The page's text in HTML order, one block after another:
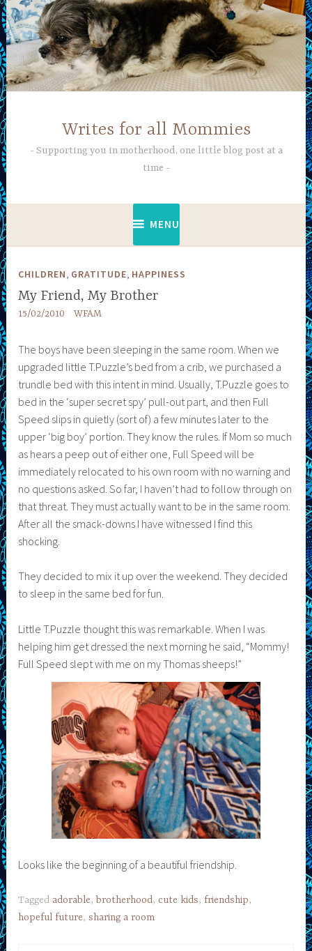
Skip
to
content
Writes for all Mommies
Supporting you in motherhood, one little blog post at a
time
MENU
CHILDREN GRATITUDE HAPPINESS
My Friend, My Brother
15/02/2010 WFAM
The boys have been sleeping in the same room. When we
upgraded little T.Puzzle’s bed from a crib, we purchased a
trundle bed with this intent in mind. Usually, T.Puzzle goes to
bed in the ‘super secret spy’ pull-out part, and then Full
Speed slips in quietly (sort of) a few minutes later to the
upper ‘big boy’ portion. They know the rules. If Mom so much
as hears a peep out of either one, Full Speed will be
immediately relocated to his own room with no warning and
no questions asked. So far, I haven’t had to follow through on
that threat. They must actually want to be in the same room.
After all the smack-downs I have witnessed I find this
shocking.
They decided to mix it up over the weekend. They decided
to sleep in the same bed for fun.
Little T.Puzzle thought this was remarkable. When I was
helping him get dressed the next morning he said, “Mommy!
Full Speed slept with me on my Thomas sheeps!”
Looks like the beginning of a beautiful friendship.
Tagged adorable, brotherhood, cute kids,friendship,
hopeful future,sharing a room